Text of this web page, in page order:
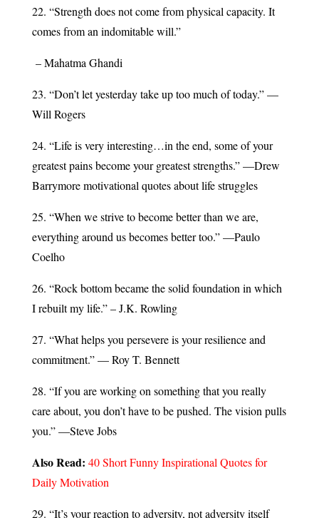
22. “Strength does not come from physical capacity. It
comes from an indomitable will.”
– Mahatma Ghandi
23. “Don’t let yesterday take up too much of today.” —
Will Rogers
24. “Life is very interesting…in the end, some of your
greatest pains become your greatest strengths.” —Drew
Barrymore motivational quotes about life struggles
25. “When we strive to become better than we are,
everything around us becomes better too.” —Paulo
Coelho
26. “Rock bottom became the solid foundation in which
I rebuilt my life.” – J.K. Rowling
27. “What helps you persevere is your resilience and
commitment.” — Roy T. Bennett
28. “If you are working on something that you really
care about, you don’t have to be pushed. The vision pulls
you.” —Steve Jobs
Also Read: 40 Short Funny Inspirational Quotes for
Daily Motivation
29. “It’s your reaction to adversity, not adversity itself